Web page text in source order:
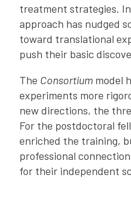
treatment strategies.
approach has nudged
toward translational
push their basic
The Consortium model
experiments more
new directions, the
For the postdoctoral
enriched the training,
professional
for their independent